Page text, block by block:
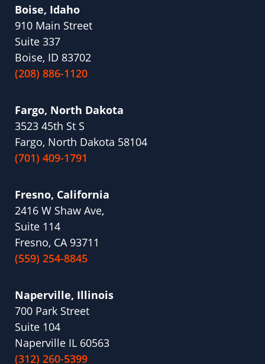
Boise, Idaho
910 Main Street
Suite 337
Boise, ID 83702
(208) 886-1120
Fargo, North Dakota
3523 45th St S
Fargo, North Dakota 58104
(701) 409-1791
Fresno, California
2416 W Shaw Ave,
Suite 114
Fresno, CA 93711
(559) 254-8845
Naperville, Illinois
700 Park Street
Suite 104
Naperville IL 60563
(312) 260-5399